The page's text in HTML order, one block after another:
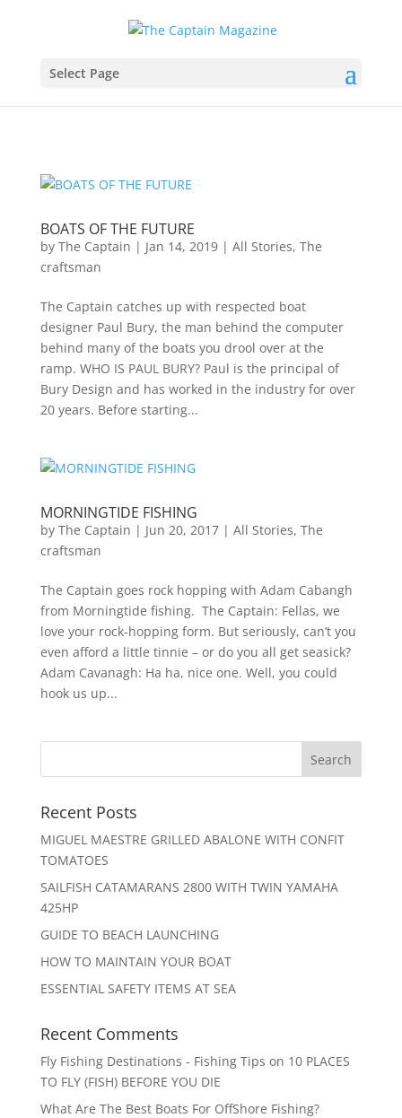
Select Page
BOATS OF THE FUTURE
by The Captain | Jan 14, 2019| All Stories, The
craftsman
The Captain catches up with respected boat
designer Paul Bury, the man behind the computer
behind many of the boats you drool over at the
ramp. WHO IS PAUL BURY? Paul is the principal of
Bury Design and has worked in the industry for over
20 years. Before starting...
MORNINGTIDE FISHING
by The Captain | Jun 20, 2017| All Stories, The
craftsman
The Captain goes rock hopping with Adam Cabangh
from Morningtide fishing. The Captain: Fellas, we
love your rock-hopping form. But seriously, can’t you
even afford a little tinnie – or do you all get seasick?
Adam Cavanagh: Ha ha, nice one. Well, you could
hook us up...
Recent Posts
MIGUEL MAESTRE GRILLED ABALONE WITH CONFIT
TOMATOES
SAILFISH CATAMARANS 2800 WITH TWIN YAMAHA
425HP
GUIDE TO BEACH LAUNCHING
HOW TO MAINTAIN YOUR BOAT
ESSENTIAL SAFETY ITEMS AT SEA
Recent Comments
Fly Fishing Destinations - Fishing Tips on 10 PLACES
TO FLY (FISH) BEFORE YOU DIE
What Are The Best Boats For OffShore Fishing?